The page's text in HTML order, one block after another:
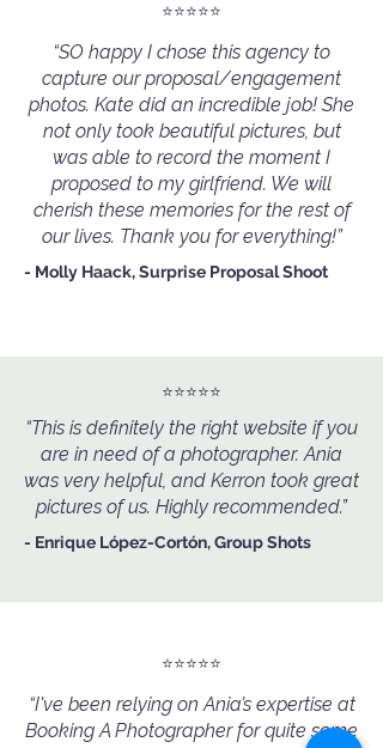
⭐️⭐️⭐️⭐️⭐️
“SO happy I chose this agency to
capture our proposal/engagement
photos. Kate did an incredible job! She
not only took beautiful pictures, but
was able to record the moment I
proposed to my girlfriend. We will
cherish these memories for the rest of
our lives. Thank you for everything!”
- Molly Haack, Surprise Proposal Shoot
⭐️⭐️⭐️⭐️⭐️
“This is definitely the right website if you
are in need of a photographer. Ania
was very helpful, and Kerron took great
pictures of us. Highly recommended.”
- Enrique López-Cortón, Group Shots
⭐️⭐️⭐️⭐️⭐️
“I've been relying on Ania’s expertise at
Booking A Photographer for quite some